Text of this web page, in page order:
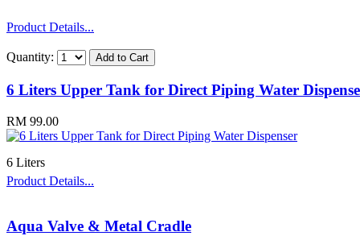
Product Details...
Quantity:
6 Liters Upper Tank for Direct Piping Water
RM 99.00
6 Liters
Product Details...
Aqua Valve & Metal Cradle